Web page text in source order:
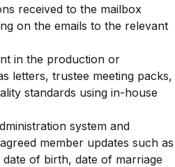
received to the mailbox
on the emails to the relevant
in the production or
letters, trustee meeting packs,
standards using in-house
system and
member updates such as
of birth, date of marriage